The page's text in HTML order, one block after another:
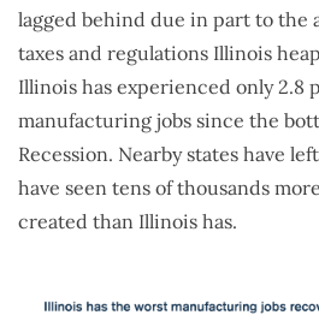
lagged behind due in part to
taxes and regulations Illinois
Illinois has experienced only 2.8
manufacturing jobs since the
Recession. Nearby states have
have seen tens of thousands
created than Illinois has.